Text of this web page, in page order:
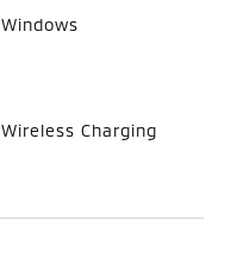
Windows
Wireless Charging